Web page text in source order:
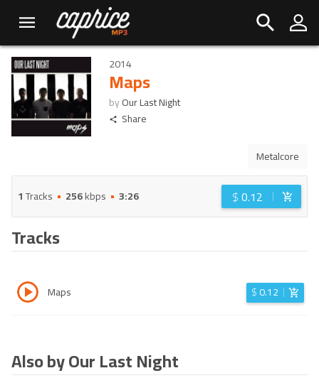
2014
Maps
byOur Last Night
Share
Metalcore
1Tracks 256kbps 3:26 $0.12
Tracks
Maps $0.12
Also by Our Last Night